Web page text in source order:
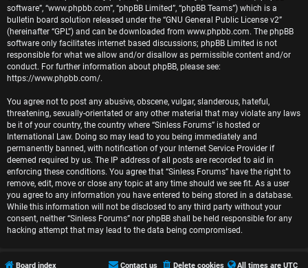
d
t
o
p
i
c
s
A
software”, “www.phpbb.com”, “phpBB Limited”, “phpBB Teams”) which is a
bulletin board solution released under the “GNU General Public License v2”
(hereinafter “GPL”) and can be downloaded from www.phpbb.com. The phpBB
software only facilitates internet based discussions; phpBB Limited is not
responsible for what we allow and/or disallow as permissible content and/or
conduct. For further information about phpBB, please see:
https://www.phpbb.com/.
You agree not to post any abusive, obscene, vulgar, slanderous, hateful,
threatening, sexually-orientated or any other material that may violate any laws
be it of your country, the country where “Sinless Forums” is hosted or
International Law. Doing so may lead to you being immediately and
permanently banned, with notification of your Internet Service Provider if
deemed required by us. The IP address of all posts are recorded to aid in
enforcing these conditions. You agree that “Sinless Forums” have the right to
remove, edit, move or close any topic at any time should we see fit. As a user
you agree to any information you have entered to being stored in a database.
While this information will not be disclosed to any third party without your
consent, neither “Sinless Forums” nor phpBB shall be held responsible for any
hacking attempt that may lead to the data being compromised.
Board index All times are UTC
Delete cookies
Contact us